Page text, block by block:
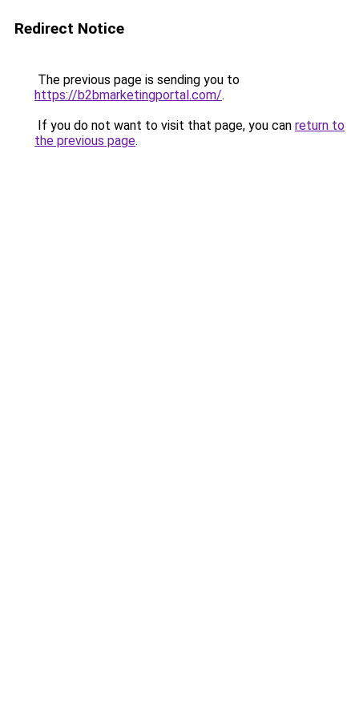
Redirect Notice
The previous page is sending you to
https://b2bmarketingportal.com/.
If you do not want to visit that page, you can return to
the previous page.